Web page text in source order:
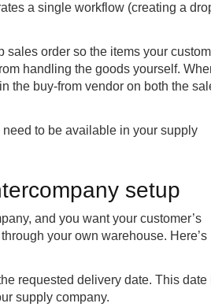
a single workflow (creating a
sales order so the items your
handling the goods yourself.
the buy-from vendor on both the
to be available in your supply
setup
and you want your customer’s
your own warehouse. Here’s
requested delivery date. This date
supply company.